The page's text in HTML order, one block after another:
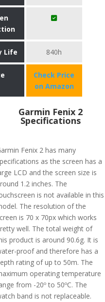
Life 840h
Check Price
on Amazon
Garmin Fenix 2
Specifications
Fenix 2 has many
as the screen has a
LCD and the screen size is
1.2 inches. The
is not available in this
The resolution of the
is 70 x 70px which works
well. The total weight of
product is around 90.6g. It is
proof and therefore has a
rating of up to 50m. The
operating temperature
from -20º to 50ºC. The
band is not replaceable.